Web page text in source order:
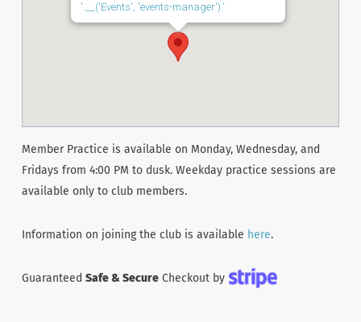
'.__('Events', 'events-manager').'
Member Practice is available on Monday, Wednesday, and
Fridays from 4:00 PM to dusk. Weekday practice sessions are
available only to club members.
Information on joining the club is available here.
Guaranteed Safe & SecureCheckout by